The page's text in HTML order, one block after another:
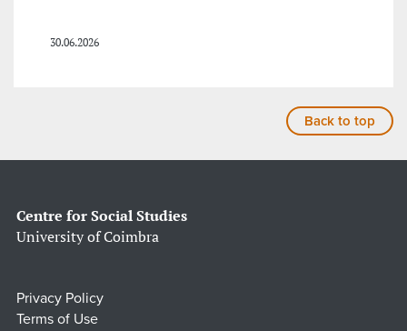
30.06.2026
Back to top
Centre for Social Studies
University of Coimbra
Privacy Policy
Terms of Use